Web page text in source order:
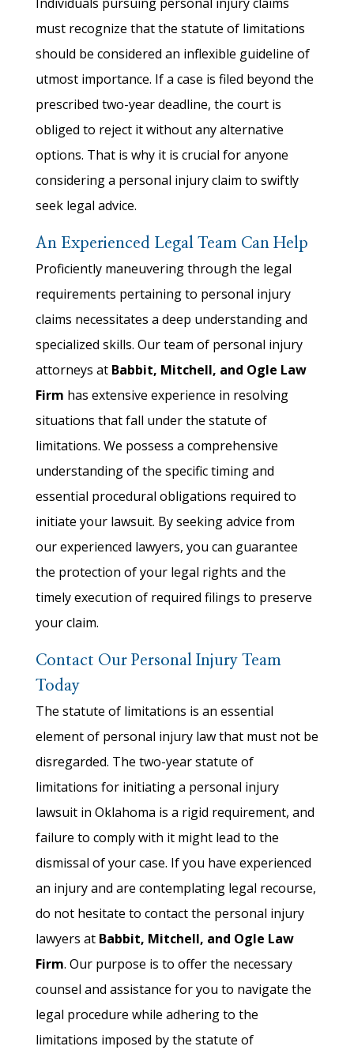
must recognize that the statute of limitations
should be considered an inflexible guideline of
utmost importance. If a case is filed beyond the
prescribed two-year deadline, the court is
obliged to reject it without any alternative
options. That is why it is crucial for anyone
considering a personal injury claim to swiftly
seek legal advice.
An Experienced Legal Team Can Help
Proficiently maneuvering through the legal
requirements pertaining to personal injury
claims necessitates a deep understanding and
specialized skills. Our team of personal injury
attorneys at Babbit, Mitchell, and Ogle Law
Firm has extensive experience in resolving
situations that fall under the statute of
limitations. We possess a comprehensive
understanding of the specific timing and
essential procedural obligations required to
initiate your lawsuit. By seeking advice from
our experienced lawyers, you can guarantee
the protection of your legal rights and the
timely execution of required filings to preserve
your claim.
Contact Our Personal Injury Team
Today
The statute of limitations is an essential
element of personal injury law that must not be
disregarded. The two-year statute of
limitations for initiating a personal injury
lawsuit in Oklahoma is a rigid requirement, and
failure to comply with it might lead to the
dismissal of your case. If you have experienced
an injury and are contemplating legal recourse,
do not hesitate to contact the personal injury
lawyers at Babbit, Mitchell, and Ogle Law
Firm. Our purpose is to offer the necessary
counsel and assistance for you to navigate the
legal procedure while adhering to the
limitations imposed by the statute of